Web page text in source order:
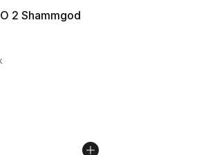
2 Shammgod
- [5 out of 5 stars], 1 reviews